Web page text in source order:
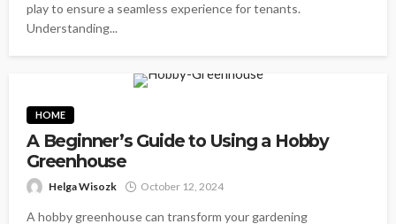
play to ensure a seamless experience for tenants.
Understanding...
HOME
A Beginner’s Guide to Using a Hobby
Greenhouse
Helga Wisozk October 12, 2024
A hobby greenhouse can transform your gardening